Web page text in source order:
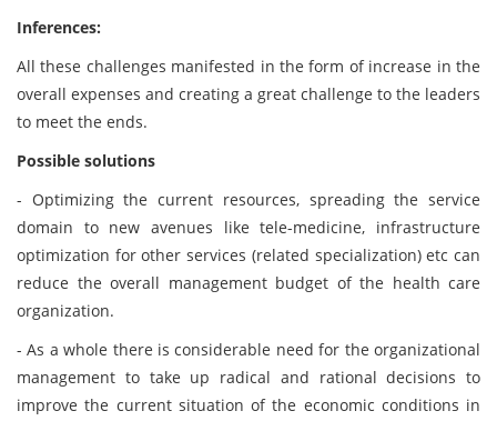
Inferences:
All these challenges manifested in the form of increase in the
overall expenses and creating a great challenge to the leaders
to meet the ends.
Possible solutions
- Optimizing the current resources, spreading the service
domain to new avenues like tele-medicine, infrastructure
optimization for other services (related specialization) etc can
reduce the overall management budget of the health care
organization.
- As a whole there is considerable need for the organizational
management to take up radical and rational decisions to
improve the current situation of the economic conditions in